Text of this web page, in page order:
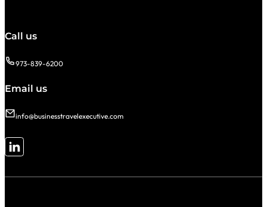
Call us
973-839-6200
Email us
info@businesstravelexecutive.com
Follow me on LinkedIn